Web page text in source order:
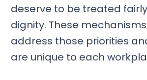
deserve to be treated
dignity. These
address those priorities
are unique to each